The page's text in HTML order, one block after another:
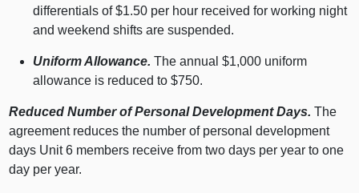
differentials of $1.50 per hour received for working night
and weekend shifts are suspended.
Uniform Allowance. The annual $1,000 uniform
allowance is reduced to $750.
Reduced Number of Personal Development Days. The
agreement reduces the number of personal development
days Unit 6 members receive from two days per year to one
day per year.